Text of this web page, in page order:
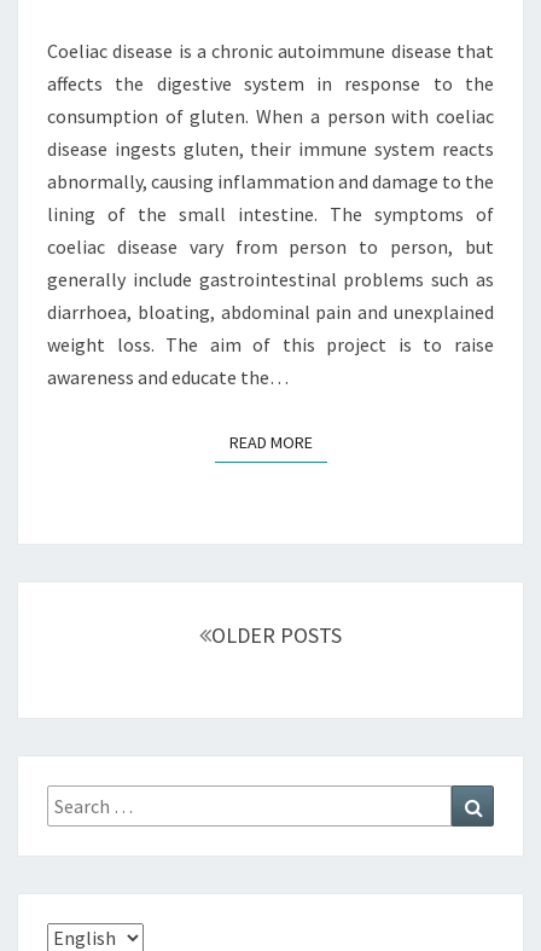
Coeliac disease is a chronic autoimmune disease that
affects the digestive system in response to the
consumption of gluten. When a person with coeliac
disease ingests gluten, their immune system reacts
abnormally, causing inflammation and damage to the
lining of the small intestine. The symptoms of
coeliac disease vary from person to person, but
generally include gastrointestinal problems such as
diarrhoea, bloating, abdominal pain and unexplained
weight loss. The aim of this project is to raise
awareness and educate the…
READ MOREREAD MORE
OLDER POSTS
Search
for:
Choose